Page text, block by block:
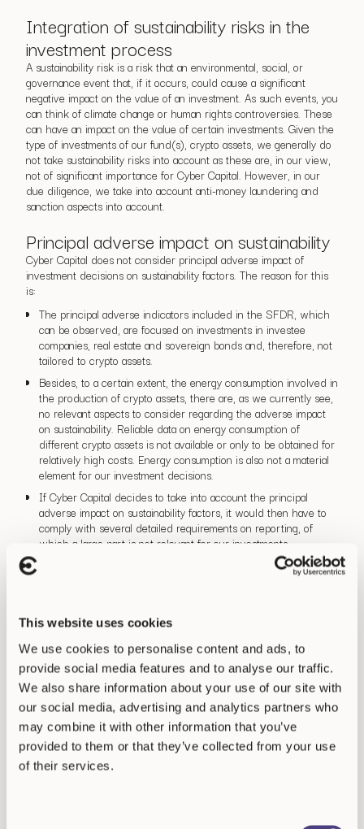
This website uses cookies
We use cookies to personalise content and ads, to
provide social media features and to analyse our traffic.
We also share information about your use of our site with
our social media, advertising and analytics partners who
may combine it with other information that you’ve
provided to them or that they’ve collected from your use
of their services.
Integration of sustainability risks in the
investment process
A sustainability risk is a risk that an environmental, social, or
governance event that, if it occurs, could cause a significant
negative impact on the value of an investment. As such events, you
can think of climate change or human rights controversies. These
can have an impact on the value of certain investments. Given the
type of investments of our fund(s), crypto assets, we generally do
not take sustainability risks into account as these are, in our view,
not of significant importance for Cyber Capital. However, in our
due diligence, we take into account anti-money laundering and
sanction aspects into account.
Principal adverse impact on sustainability
Cyber Capital does not consider principal adverse impact of
investment decisions on sustainability factors. The reason for this
is:
The principal adverse indicators included in the SFDR, which
can be observed, are focused on investments in investee
companies, real estate and sovereign bonds and, therefore, not
tailored to crypto assets.
Besides, to a certain extent, the energy consumption involved in
the production of crypto assets, there are, as we currently see,
no relevant aspects to consider regarding the adverse impact
on sustainability. Reliable data on energy consumption of
different crypto assets is not available or only to be obtained for
relatively high costs. Energy consumption is also not a material
element for our investment decisions.
If Cyber Capital decides to take into account the principal
adverse impact on sustainability factors, it would then have to
comply with several detailed requirements on reporting, of
which a large part is not relevant for our investments.
For these reasons, Cyber Capital is not anticipating taking the